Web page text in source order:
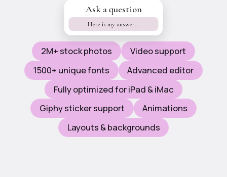
Ask a question
Here is my answer...
Features
2M+ stock photos
Video support
1500+ unique fonts
Advanced editor
Fully optimized for iPad & iMac
Giphy sticker support
Animations
Layouts & backgrounds